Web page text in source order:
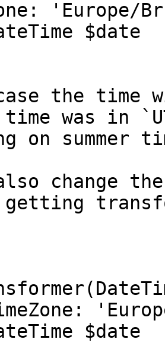
'Europe/
$date
the time
was in
on summer
change
$date